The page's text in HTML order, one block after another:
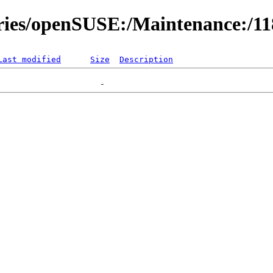
openSUSE:/Maintenance:/
modified Size Description